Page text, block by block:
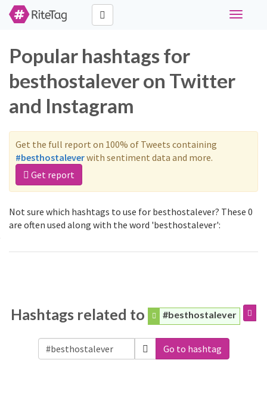
Toggle
Popular hashtags for
besthostalever on Twitter
and Instagram
Get the full report on 100% of Tweets containing
#besthostaleverwith sentiment data and more.
Get report
Not sure which hashtags to use for besthostalever? These 0
are often used along with the word 'besthostalever':
Hashtags related to #besthostalever
Go to hashtag